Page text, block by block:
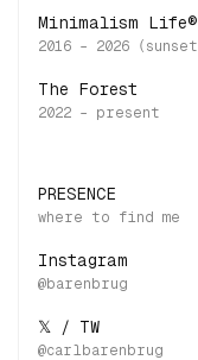
Minimalism Life®
The Forest
PRESENCE
Instagram
𝕏 / TW